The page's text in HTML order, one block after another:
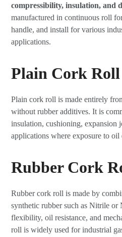
compressibility, insulation, and
manufactured in continuous roll
handle, and install for various
applications.
Plain Cork Roll
Plain cork roll is made entirely
without rubber additives. It is
insulation, cushioning, expansion
applications where exposure to
Rubber Cork
Rubber cork roll is made by
synthetic rubber such as Nitrile or
flexibility, oil resistance, and
roll is widely used for industrial